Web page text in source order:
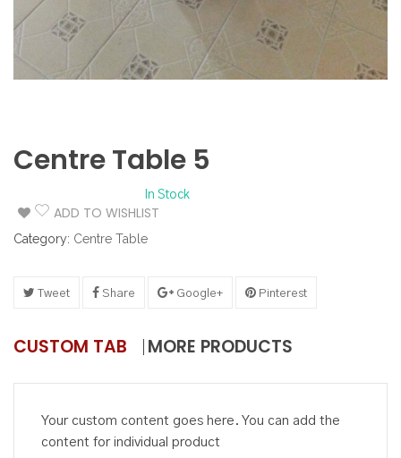
Centre Table 5
In Stock
ADD TO WISHLIST
Category: Centre Table
Tweet Share Google+ Pinterest
CUSTOM TAB MORE PRODUCTS
Your custom content goes here. You can add the
content for individual product